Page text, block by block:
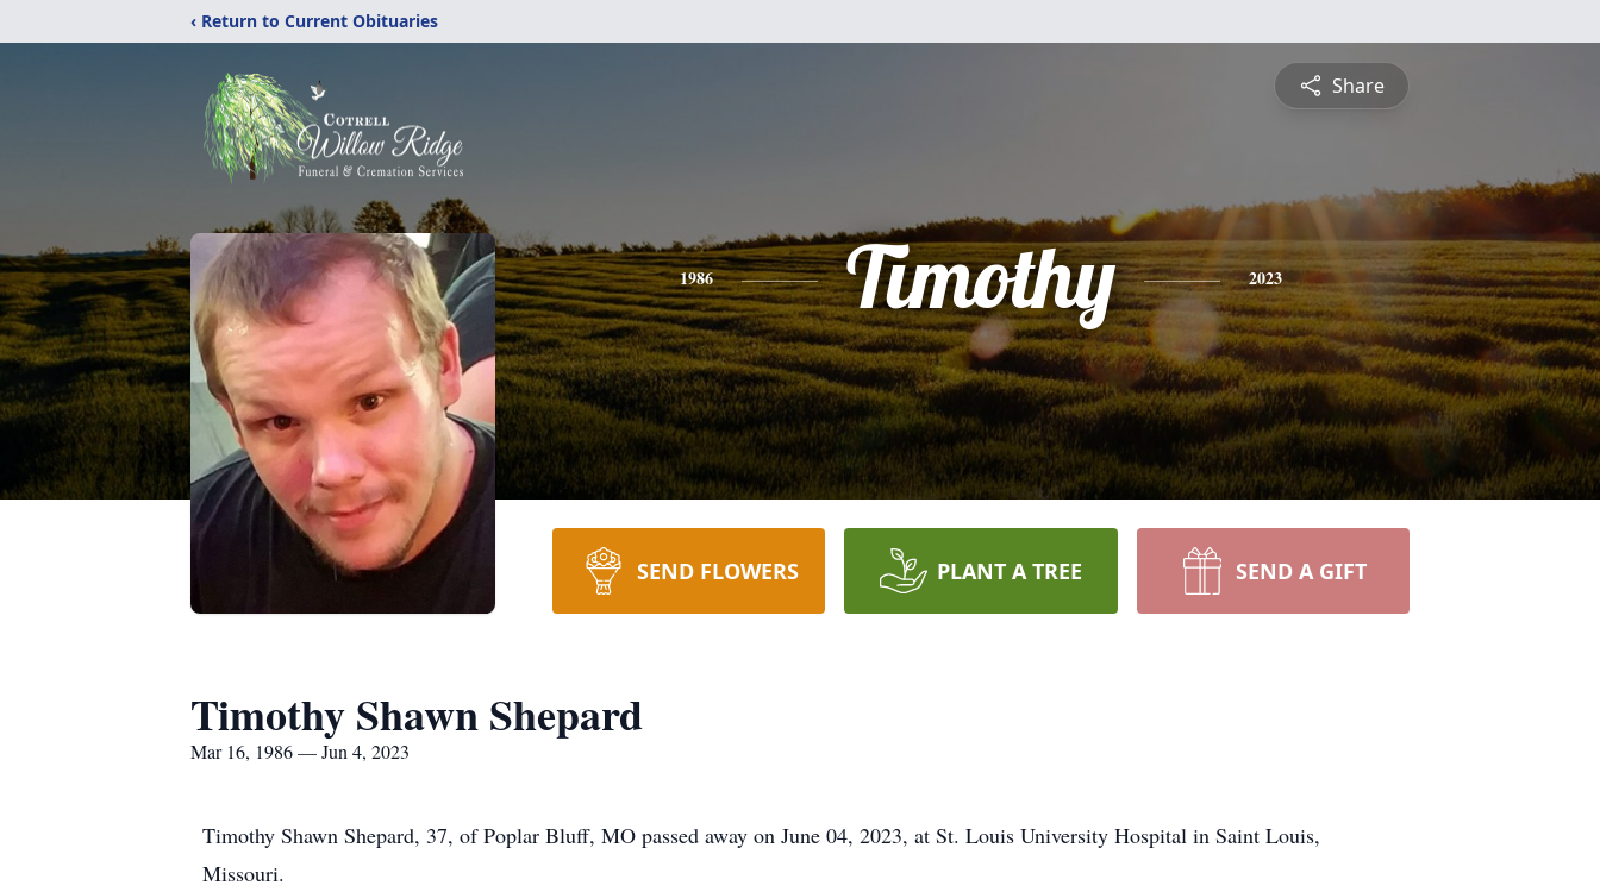
‹ Return to Current Obituaries
Share
1986 Timothy 2023
SEND FLOWERS PLANT A TREE SEND A GIFT
Timothy Shawn Shepard
Mar 16, 1986 — Jun 4, 2023
Timothy Shawn Shepard, 37, of Poplar Bluff, MO passed away on June 04, 2023, at St. Louis University Hospital in Saint Louis,
Missouri.